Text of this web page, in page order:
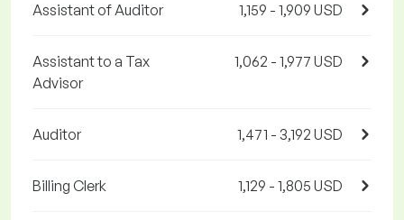
Assistant of Auditor 1,159 - 1,909 USD
Assistant to a Tax
Advisor
1,062 - 1,977 USD
Auditor 1,471 - 3,192 USD
Billing Clerk 1,129 - 1,805 USD